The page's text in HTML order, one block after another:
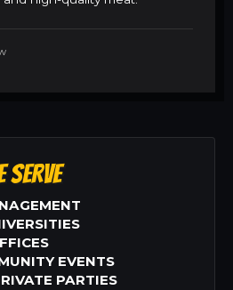
SERVE
EVENTS
PARTIES